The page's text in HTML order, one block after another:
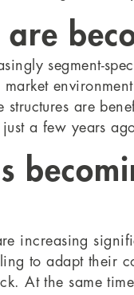
segment-
are
a few years
increasing
to adapt their
At the same